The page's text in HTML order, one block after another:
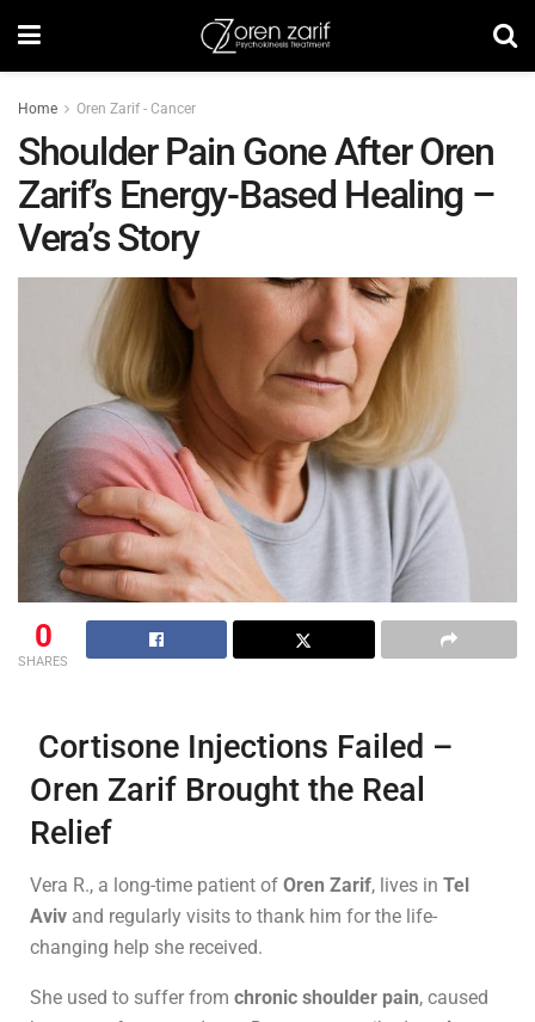
Home Oren Zarif - Cancer
Shoulder Pain Gone After Oren
Zarif’s Energy-Based Healing –
Vera’s Story
0
SHARES
Cortisone Injections Failed –
Oren Zarif Brought the Real
Relief
Vera R., a long-time patient of Oren Zarif, lives in Tel
Aviv and regularly visits to thank him for the life-
changing help she received.
She used to suffer from chronic shoulder pain, caused